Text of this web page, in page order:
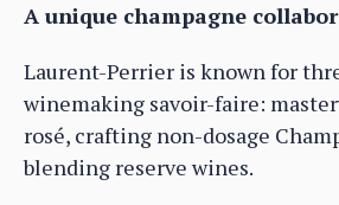
A unique champagne
Laurent-Perrier is known for
winemaking savoir-faire:
rosé, crafting non-dosage
blending reserve wines.